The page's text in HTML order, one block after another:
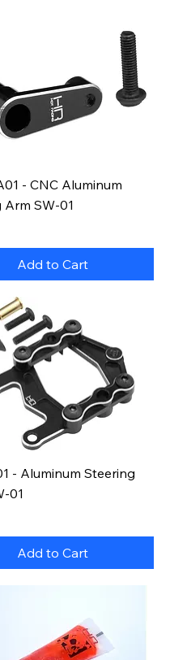
- CNC Aluminum
SW-01
Add to Cart
- Aluminum Steering
01
Add to Cart